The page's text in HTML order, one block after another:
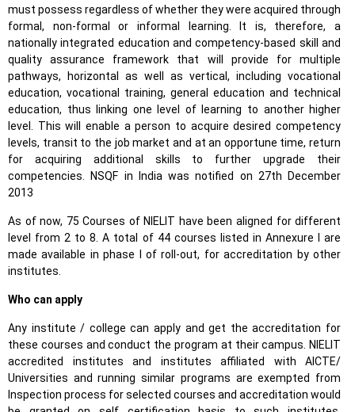
must possess regardless of whether they were acquired through
formal, non-formal or informal learning. It is, therefore, a
nationally integrated education and competency-based skill and
quality assurance framework that will provide for multiple
pathways, horizontal as well as vertical, including vocational
education, vocational training, general education and technical
education, thus linking one level of learning to another higher
level. This will enable a person to acquire desired competency
levels, transit to the job market and at an opportune time, return
for acquiring additional skills to further upgrade their
competencies. NSQF in India was notified on 27th December
2013
As of now, 75 Courses of NIELIT have been aligned for different
level from 2 to 8. A total of 44 courses listed in Annexure I are
made available in phase I of roll-out, for accreditation by other
institutes.
Who can apply
Any institute / college can apply and get the accreditation for
these courses and conduct the program at their campus. NIELIT
accredited institutes and institutes affiliated with AICTE/
Universities and running similar programs are exempted from
Inspection process for selected courses and accreditation would